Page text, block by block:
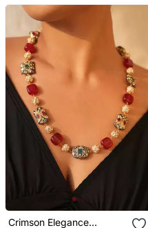
Crimson Elegance